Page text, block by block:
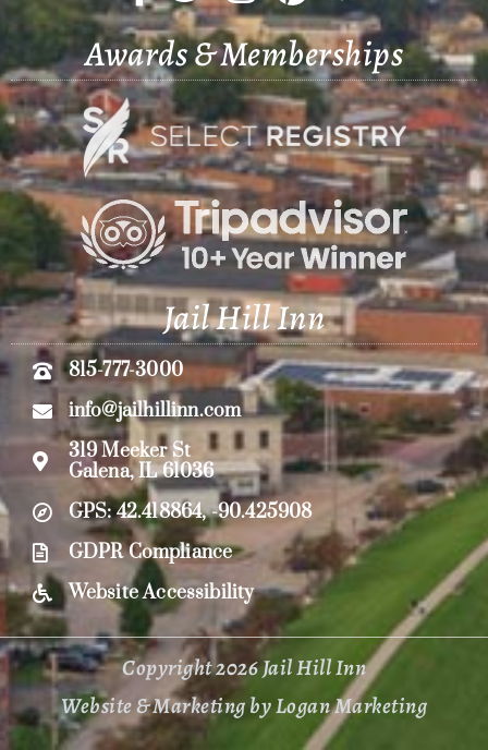
Awards & Memberships
Jail Hill Inn
815-777-3000
info@jailhillinn.com
319 Meeker St
Galena, IL 61036
GPS: 42.418864, -90.425908
GDPR Compliance
Website Accessibility
Copyright 2026 Jail Hill Inn
Website & Marketing by Logan Marketing